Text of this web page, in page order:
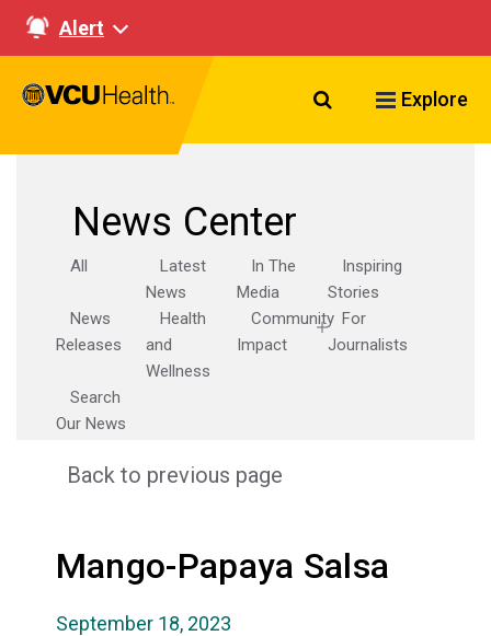
Alert
Search VCU
Explore
News Center
All
Latest
News
In The
Media
Inspiring
Stories
News
Releases
Health
and
Wellness
Community
Impact
For
Journalists
Search
Our News
Back to previous page
Mango-Papaya Salsa
September 18, 2023